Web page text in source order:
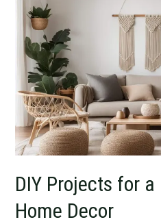
DIY Projects for
Home Decor
Projects
for
Minimalist
Home
Decor